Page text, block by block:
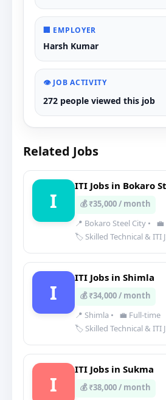
🏢 EMPLOYER
Harsh Kumar
👁️ JOB ACTIVITY
272 people viewed this job
Related Jobs
I
ITI Jobs in Bokaro
💰 ₹35,000 / month
📍 Bokaro Steel City •
🏷️ Skilled Technical & ITI
I
ITI Jobs in Shimla
💰 ₹34,000 / month
📍 Shimla •
💼 Full-time
🏷️ Skilled Technical & ITI
I
ITI Jobs in Sukma
💰 ₹38,000 / month